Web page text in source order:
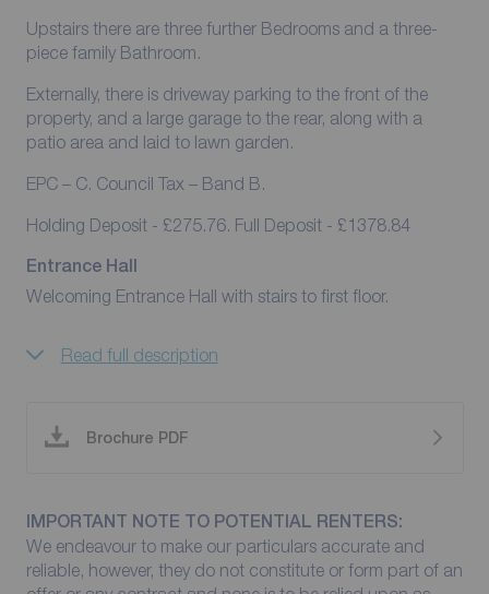
Upstairs there are three further Bedrooms and a three-
piece family Bathroom.
Externally, there is driveway parking to the front of the
property, and a large garage to the rear, along with a
patio area and laid to lawn garden.
EPC – C. Council Tax – Band B.
Holding Deposit - £275.76. Full Deposit - £1378.84
Entrance Hall
Welcoming Entrance Hall with stairs to first floor.
Read full description
Brochure PDF
IMPORTANT NOTE TO POTENTIAL RENTERS:
We endeavour to make our particulars accurate and
reliable, however, they do not constitute or form part of an